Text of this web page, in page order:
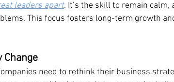
leaders apart. It’s the skill to remain calm,
This focus fosters long-term growth
Change
need to rethink their business